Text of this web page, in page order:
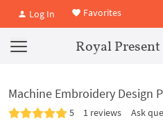
Log In Favorites
Royal
Machine Embroidery Design
5 1 reviews
Ask